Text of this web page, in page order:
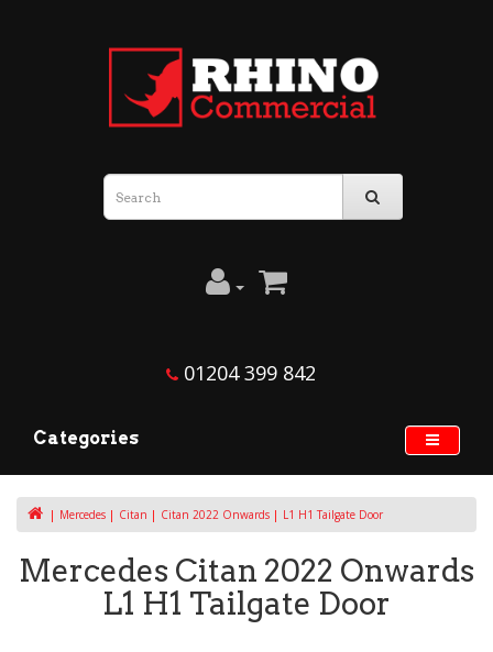
01204 399 842
Categories
Mercedes Citan Citan 2022 Onwards L1 H1 Tailgate Door
Mercedes Citan 2022 Onwards
L1 H1 Tailgate Door